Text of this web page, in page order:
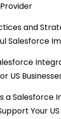
and
Salesforce
US
a Salesforce
Your US